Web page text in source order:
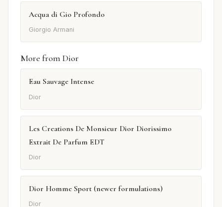
Acqua di Gio Profondo
Giorgio Armani
More from Dior
Eau Sauvage Intense
Dior
Les Creations De Monsieur Dior Diorissimo
Extrait De Parfum EDT
Dior
Dior Homme Sport (newer formulations)
Dior